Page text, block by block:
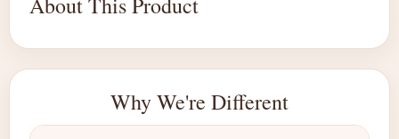
Why We're Different